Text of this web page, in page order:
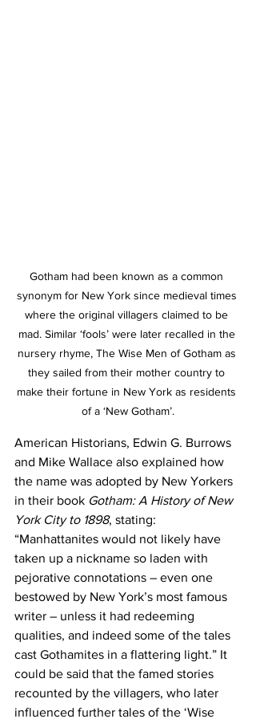
Gotham had been known as a common
synonym for New York since medieval times
where the original villagers claimed to be
mad. Similar ‘fools’ were later recalled in the
nursery rhyme, The Wise Men of Gotham as
they sailed from their mother country to
make their fortune in New York as residents
of a ‘New Gotham’.
American Historians, Edwin G. Burrows
and Mike Wallace also explained how
the name was adopted by New Yorkers
in their book Gotham: A History of New
York City to 1898, stating:
“Manhattanites would not likely have
taken up a nickname so laden with
pejorative connotations – even one
bestowed by New York’s most famous
writer – unless it had redeeming
qualities, and indeed some of the tales
cast Gothamites in a flattering light.” It
could be said that the famed stories
recounted by the villagers, who later
influenced further tales of the ‘Wise